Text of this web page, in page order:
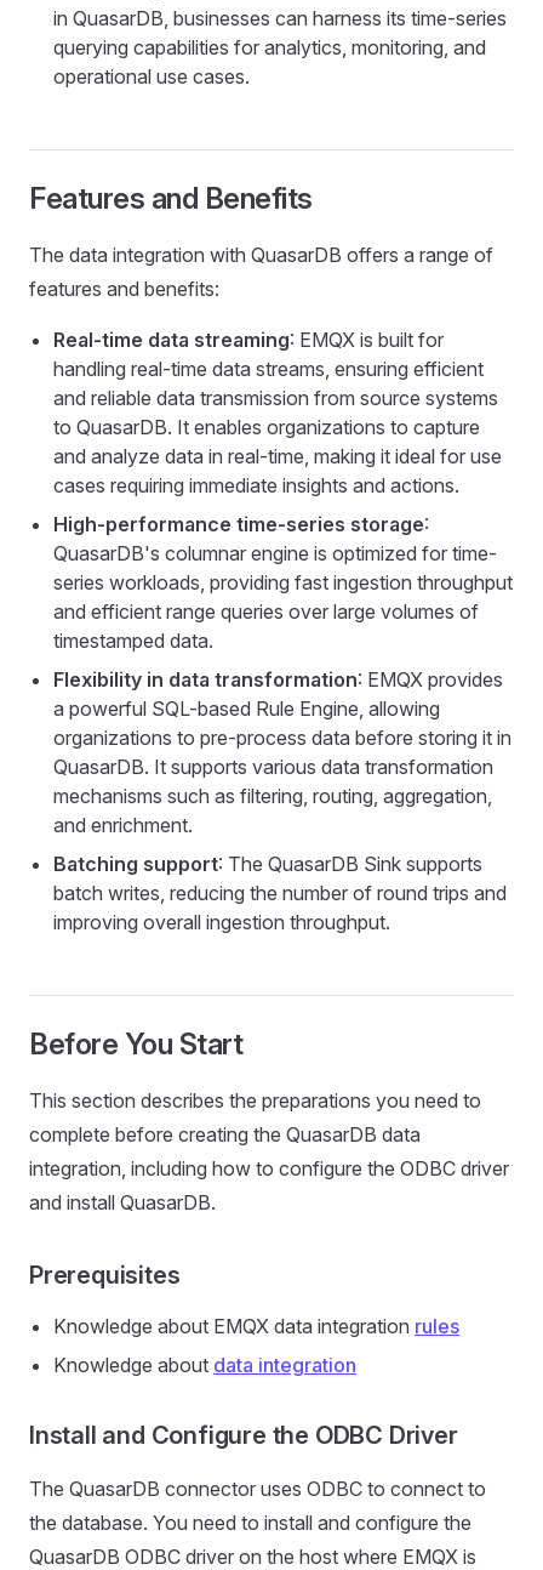
in QuasarDB, businesses can harness its time-series
querying capabilities for analytics, monitoring, and
operational use cases.
Features and Benefits
The data integration with QuasarDB offers a range of
features and benefits:
Real-time data streaming: EMQX is built for
handling real-time data streams, ensuring efficient
and reliable data transmission from source systems
to QuasarDB. It enables organizations to capture
and analyze data in real-time, making it ideal for use
cases requiring immediate insights and actions.
High-performance time-series storage:
QuasarDB's columnar engine is optimized for time-
series workloads, providing fast ingestion throughput
and efficient range queries over large volumes of
timestamped data.
Flexibility in data transformation: EMQX provides
a powerful SQL-based Rule Engine, allowing
organizations to pre-process data before storing it in
QuasarDB. It supports various data transformation
mechanisms such as filtering, routing, aggregation,
and enrichment.
Batching support: The QuasarDB Sink supports
batch writes, reducing the number of round trips and
improving overall ingestion throughput.
Before You Start
This section describes the preparations you need to
complete before creating the QuasarDB data
integration, including how to configure the ODBC driver
and install QuasarDB.
Prerequisites
Knowledge about EMQX data integration rules
Knowledge about data integration
Install and Configure the ODBC Driver
The QuasarDB connector uses ODBC to connect to
the database. You need to install and configure the
QuasarDB ODBC driver on the host where EMQX is